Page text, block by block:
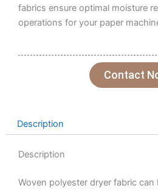
fabrics ensure optimal moisture
operations for your paper
Contact
Description
Description
Woven polyester dryer fabric can